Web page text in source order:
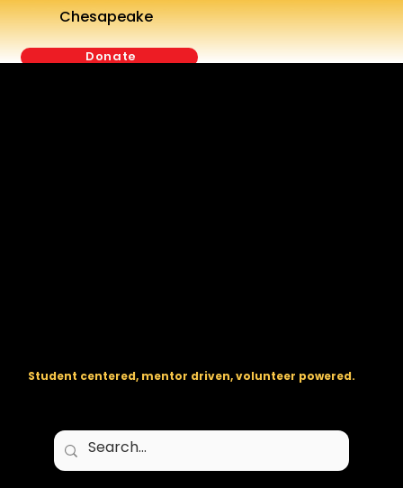
Chesapeake
Donate
Student centered, mentor driven, volunteer powered.